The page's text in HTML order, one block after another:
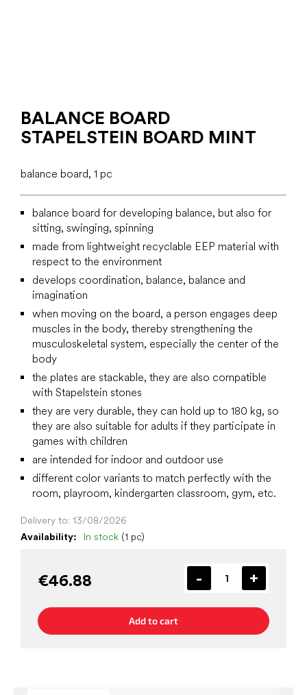
BALANCE BOARD
STAPELSTEIN BOARD MINT
Availability: In stock (1 pc)
Delivery to: 13/08/2026
€46.88
Add to cart
balance board, 1 pc
balance board for developing balance, but also for
sitting, swinging, spinning
made from lightweight recyclable EEP material with
respect to the environment
develops coordination, balance, balance and
imagination
when moving on the board, a person engages deep
muscles in the body, thereby strengthening the
musculoskeletal system, especially the center of the
body
the plates are stackable, they are also compatible
with Stapelstein stones
they are very durable, they can hold up to 180 kg, so
they are also suitable for adults if they participate in
games with children
are intended for indoor and outdoor use
different color variants to match perfectly with the
room, playroom, kindergarten classroom, gym, etc.